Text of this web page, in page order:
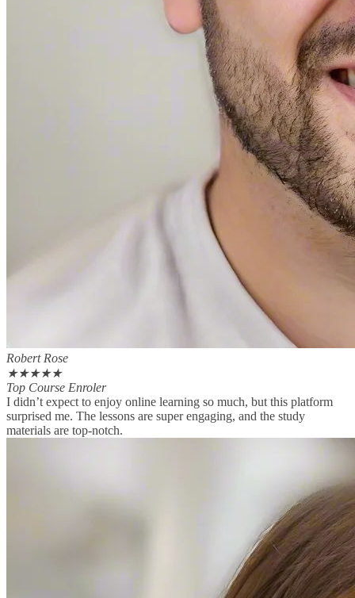
Robert Rose
★★★★★
Top Course Enroler
I didn’t expect to enjoy online learning so much, but this platform
surprised me. The lessons are super engaging, and the study
materials are top-notch.